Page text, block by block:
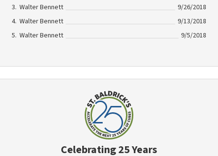
Walter Bennett
9/26/2018
Walter Bennett
9/13/2018
Walter Bennett
9/5/2018
Celebrating 25 Years